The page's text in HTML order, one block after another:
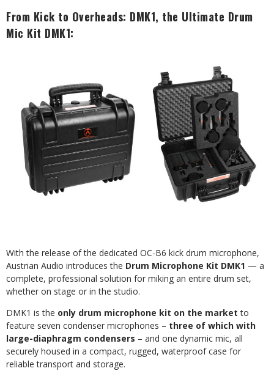
From Kick to Overheads: DMK1, the Ultimate Drum
Mic Kit DMK1:
With the release of the dedicated OC-B6 kick drum microphone,
Austrian Audio introduces the Drum Microphone Kit DMK1 — a
complete, professional solution for miking an entire drum set,
whether on stage or in the studio.
DMK1 is the only drum microphone kit on the market to
feature seven condenser microphones – three of which with
large-diaphragm condensers – and one dynamic mic, all
securely housed in a compact, rugged, waterproof case for
reliable transport and storage.